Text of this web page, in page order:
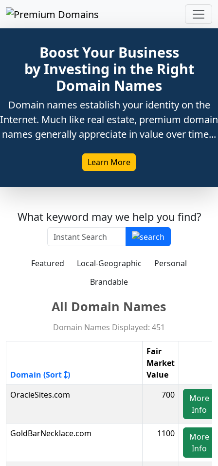
Boost Your Business
by Investing in the Right
Domain Names
Domain names establish your identity on the
Internet. Much like real estate, premium domain
names generally appreciate in value over time...
Learn More
What keyword may we help you find?
Featured Local-Geographic
Personal
Brandable
All Domain Names
Domain Names Displayed: 451
Domain (Sort )
Fair
Market
Value
OracleSites.com
700
More
Info
GoldBarNecklace.com 1100
More
Info